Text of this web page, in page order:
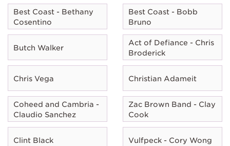
Best Coast - Bethany
Cosentino
Best Coast - Bobb
Bruno
Butch Walker
Act of Defiance - Chris
Broderick
Chris Vega Christian Adameit
Coheed and Cambria -
Claudio Sanchez
Zac Brown Band - Clay
Cook
Clint Black Vulfpeck - Cory Wong